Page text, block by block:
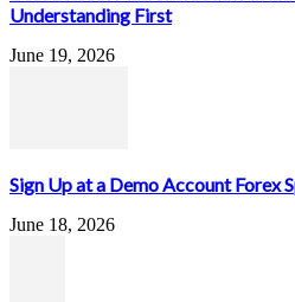
Understanding First
June 19, 2026
Sign Up at a Demo Account Forex
June 18, 2026